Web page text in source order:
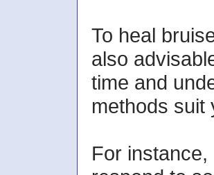
To heal
also
time and
methods suit
For